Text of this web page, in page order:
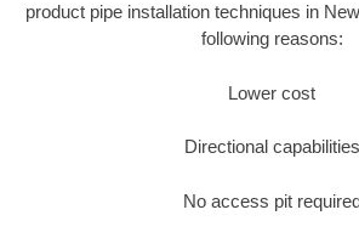
product pipe installation techniques in
following reasons:
Lower cost
Directional capabilities
No access pit